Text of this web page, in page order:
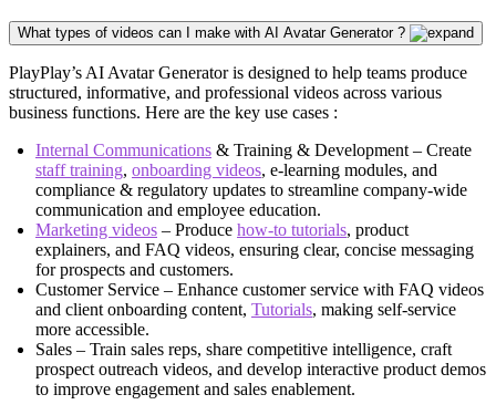
What types of videos can I make with AI Avatar Generator ?
PlayPlay’s AI Avatar Generator is designed to help teams produce
structured, informative, and professional videos across various
business functions. Here are the key use cases :
Internal Communications & Training & Development – Create
staff training, onboarding videos, e-learning modules, and
compliance & regulatory updates to streamline company-wide
communication and employee education.
Marketing videos – Produce how-to tutorials, product
explainers, and FAQ videos, ensuring clear, concise messaging
for prospects and customers.
Customer Service – Enhance customer service with FAQ videos
and client onboarding content, Tutorials, making self-service
more accessible.
Sales – Train sales reps, share competitive intelligence, craft
prospect outreach videos, and develop interactive product demos
to improve engagement and sales enablement.